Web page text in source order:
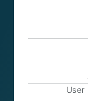
User